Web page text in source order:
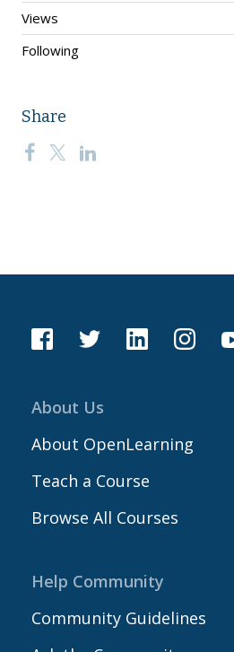
Views
Following
Share
About Us
About OpenLearning
Teach a Course
Browse All Courses
Help Community
Community Guidelines